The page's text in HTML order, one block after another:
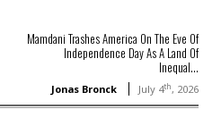
Mamdani Trashes America On The Eve Of
Independence Day As A Land Of
Inequal...
Jonas Bronck July 4th, 2026